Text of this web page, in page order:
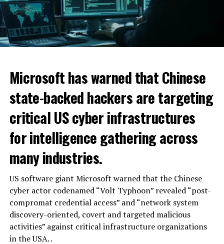
Microsoft has warned that Chinese
state-backed hackers are targeting
critical US cyber infrastructures
for intelligence gathering across
many industries.
US software giant Microsoft warned that the Chinese
cyber actor codenamed “Volt Typhoon” revealed “post-
compromat credential access” and “network system
discovery-oriented, covert and targeted malicious
activities” against critical infrastructure organizations
in the USA. .